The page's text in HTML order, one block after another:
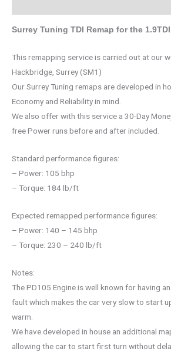
Surrey Tuning TDI Remap for the 1.9TDI
This remapping service is carried out at our
Hackbridge, Surrey (SM1)
Our Surrey Tuning remaps are developed in
Economy and Reliability in mind.
We also offer with this service a 30-Day
free Power runs before and after included.
Standard performance figures:
– Power: 105 bhp
– Torque: 184 lb/ft
Expected remapped performance figures:
– Power: 140 – 145 bhp
– Torque: 230 – 240 lb/ft
Notes:
The PD105 Engine is well known for having
fault which makes the car very slow to start
warm.
We have developed in house an additional
allowing the car to start first turn without